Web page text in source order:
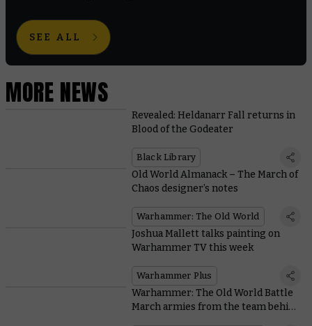
SEE ALL
MORE NEWS
Revealed: Heldanarr Fall returns in
Blood of the Godeater
Black Library
Old World Almanack – The March of
Chaos designer’s notes
Warhammer: The Old World
Joshua Mallett talks painting on
Warhammer TV this week
Warhammer Plus
Warhammer: The Old World Battle
March armies from the team behind